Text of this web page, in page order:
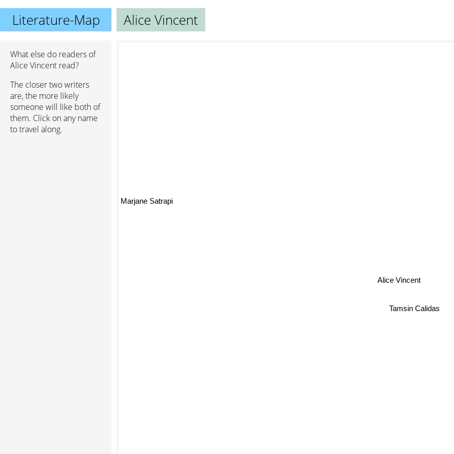
Literature-Map Alice Vincent
What else do readers of
Alice Vincent read?
The closer two writers
are, the more likely
someone will like both of
them. Click on any name
to travel along.
Alice Vincent
Tamsin Calidas
Marjane Satrapi